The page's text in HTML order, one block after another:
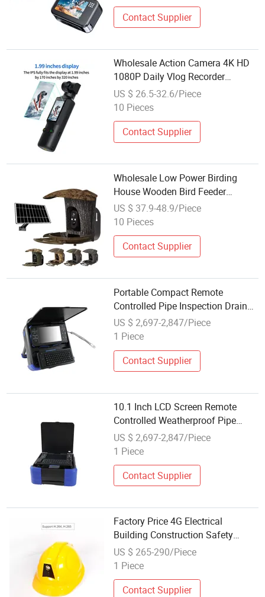
Contact Supplier
Wholesale Action Camera 4K HD
1080P Daily Vlog Recorder
Wireless Remote Sports Camera
US $ 26.5-32.6/Piece
10 Pieces
Contact Supplier
Wholesale Low Power Birding
House Wooden Bird Feeder
Camera Wireless Remote Ai Bird
Recognition Battery Camera HD
Solar Cameras Bf1
US $ 37.9-48.9/Piece
10 Pieces
Contact Supplier
Portable Compact Remote
Controlled Pipe Inspection Drain
Camera
US $ 2,697-2,847/Piece
1 Piece
Contact Supplier
10.1 Inch LCD Screen Remote
Controlled Weatherproof Pipe
Inspection Camera
US $ 2,697-2,847/Piece
1 Piece
Contact Supplier
Factory Price 4G Electrical
Building Construction Safety
Helmet Camera with Remote
Wireless Video Image
US $ 265-290/Piece
1 Piece
Contact Supplier